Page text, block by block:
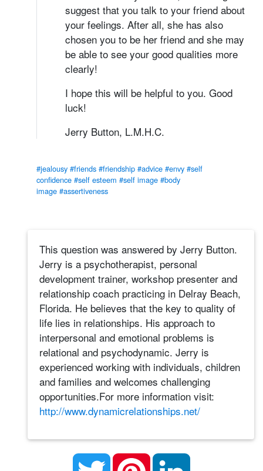
suggest that you talk to your friend about
your feelings. After all, she has also
chosen you to be her friend and she may
be able to see your good qualities more
clearly!
I hope this will be helpful to you. Good
luck!
Jerry Button, L.M.H.C.
#jealousy #friends #friendship #advice #envy #self
confidence #self esteem #self image #body
image #assertiveness
This question was answered by Jerry Button.
Jerry is a psychotherapist, personal
development trainer, workshop presenter and
relationship coach practicing in Delray Beach,
Florida. He believes that the key to quality of
life lies in relationships. His approach to
interpersonal and emotional problems is
relational and psychodynamic. Jerry is
experienced working with individuals, children
and families and welcomes challenging
opportunities.For more information visit:
http://www.dynamicrelationships.net/
Twitter Pinterest